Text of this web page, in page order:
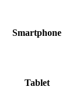
Smartphone
Tablet